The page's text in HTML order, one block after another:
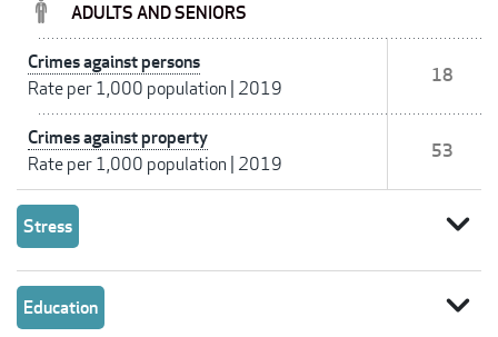
ADULTS AND SENIORS
Crimes against persons
Rate per 1,000 population 2019
18
Crimes against property
Rate per 1,000 population 2019
53
Stress expand_more
Education expand_more